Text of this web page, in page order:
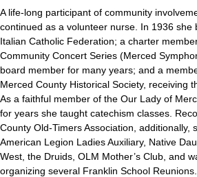
A life-long participant of community
continued as a volunteer nurse. In 1936 she
Italian Catholic Federation; a charter
Community Concert Series (Merced
board member for many years; and a
Merced County Historical Society, receiving
As a faithful member of the Our Lady of
for years she taught catechism classes.
County Old-Timers Association, additionally,
American Legion Ladies Auxiliary, Native
West, the Druids, OLM Mother’s Club, and
organizing several Franklin School Reunions.